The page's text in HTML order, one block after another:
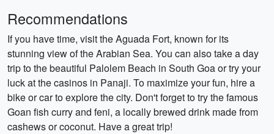
Recommendations
If you have time, visit the Aguada Fort, known for its
stunning view of the Arabian Sea. You can also take a day
trip to the beautiful Palolem Beach in South Goa or try your
luck at the casinos in Panaji. To maximize your fun, hire a
bike or car to explore the city. Don't forget to try the famous
Goan fish curry and feni, a locally brewed drink made from
cashews or coconut. Have a great trip!